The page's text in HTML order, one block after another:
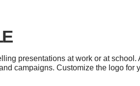
presentations at work or at school.
campaigns. Customize the logo for